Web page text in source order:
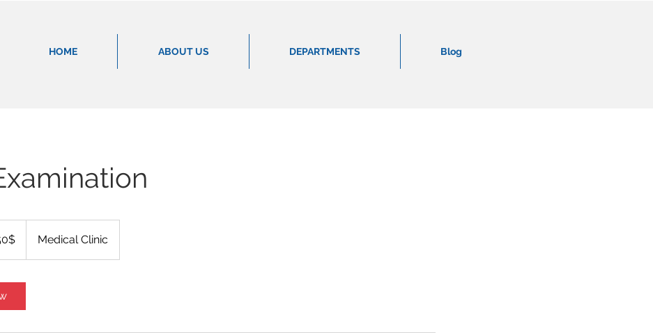
HOME ABOUT US DEPARTMENTS Blog
‏450 ‏$ Medical Clinic